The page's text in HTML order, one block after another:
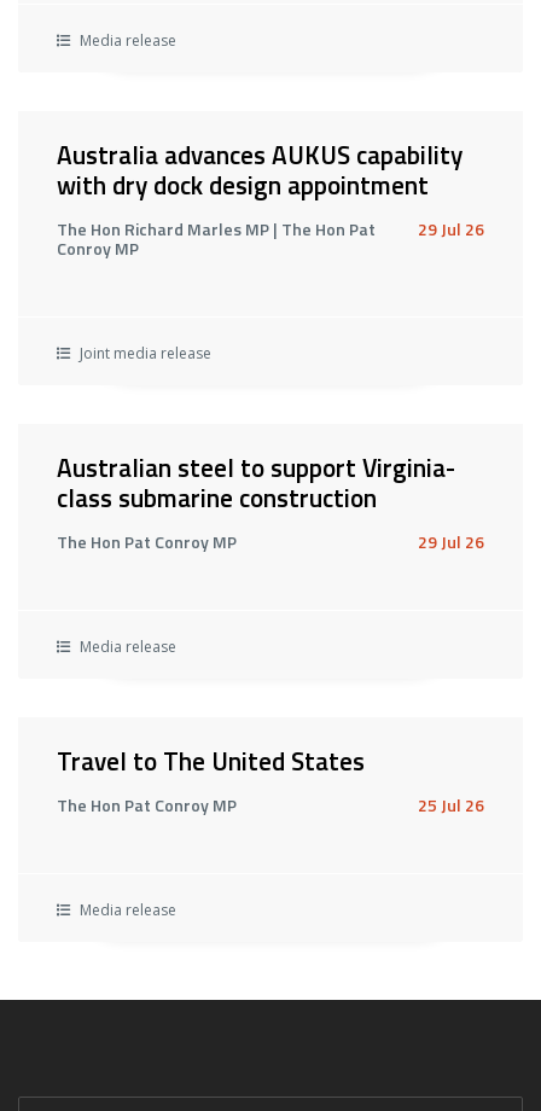
Media release
Australia advances AUKUS capability
with dry dock design appointment
The Hon Richard Marles MP | The Hon Pat
Conroy MP
29 Jul 26
Joint media release
Australian steel to support Virginia-
class submarine construction
The Hon Pat Conroy MP 29 Jul 26
Media release
Travel to The United States
The Hon Pat Conroy MP 25 Jul 26
Media release